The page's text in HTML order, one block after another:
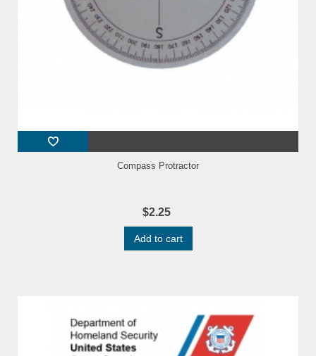
Compass Protractor
$2.25
Add to cart